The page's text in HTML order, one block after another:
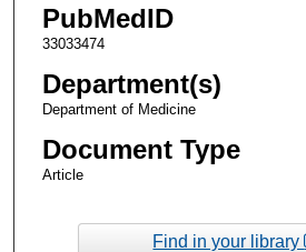
PubMedID
33033474
Department(s)
Department of Medicine
Document Type
Article
Find in your library